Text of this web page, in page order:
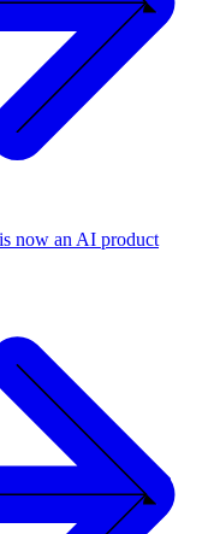
now an AI product